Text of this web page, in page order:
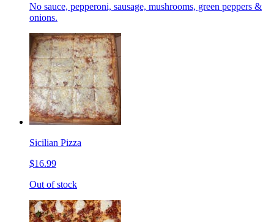
No sauce, pepperoni, sausage, mushrooms, green peppers &
onions.
Sicilian Pizza
$16.99
Out of stock